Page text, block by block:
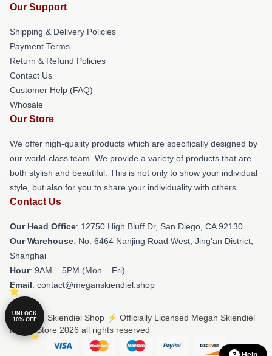
Our Support
Shipping & Delivery Policies
Payment Terms
Return & Refund Policies
Contact Us
Customer Help (FAQ)
Whosale
Our Store
We offer high-quality products which are specifically designed by
our world-class team. We provide a variety of products that are
both stylish and beautiful. This is not only to show your individual
style, but also for you to share your individuality with others.
Contact Us
Our Head Office: 12750 High Bluff Dr, San Diego, CA 92130
Our Warehouse: No. 6464 Nanjing Road West, Jing'an District,
Shanghai
Hour: 9AM – 5PM (Mon – Fri)
Email: contact@meganskiendiel.shop
© Megan Skiendiel Shop ⚡️ Officially Licensed Megan Skiendiel
Merch Store 2026 all rights reserved
UNLOCK
10% OFF